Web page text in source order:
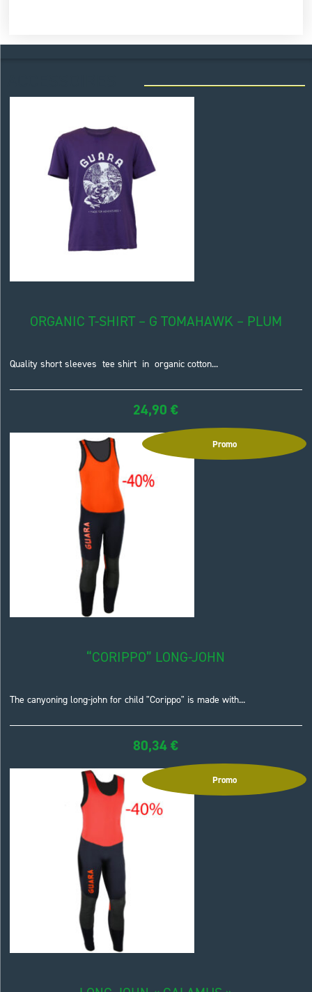
ORGANIC T-SHIRT – G TOMAHAWK – PLUM
Quality short sleeves tee shirt in organic cotton...
24,90€
Promo
“CORIPPO” LONG-JOHN
The canyoning long-john for child "Corippo" is made with...
80,34€
Promo